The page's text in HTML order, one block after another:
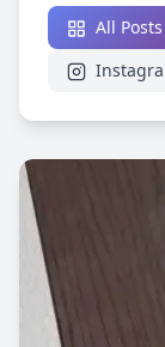
All Posts